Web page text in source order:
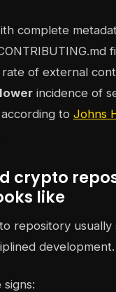
complete
rate of external
incidence of
to Johns
crypto
like
repository usually
development.